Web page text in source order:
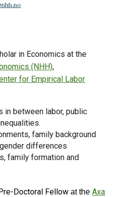
in Economics at the
(NHH),
for Empirical Labor
in between labor, public
family background
differences
family formation and
Doctoral Fellow at the Axa